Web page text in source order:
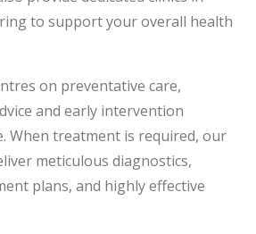
to support your overall health
on preventative care,
and early intervention
When treatment is required, our
meticulous diagnostics,
plans, and highly effective